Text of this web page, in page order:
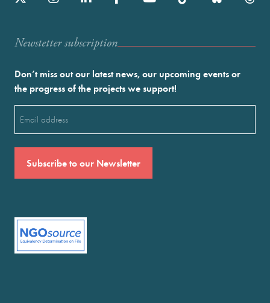
Newstetter subscription
Don’t miss out our latest news, our upcoming events or
the progress of the projects we support!
(Required)